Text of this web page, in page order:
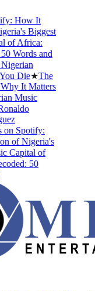
How It
Biggest
of Africa:
Words and
Die★The
It Matters
Music
Spotify:
of Nigeria's
Capital of
50